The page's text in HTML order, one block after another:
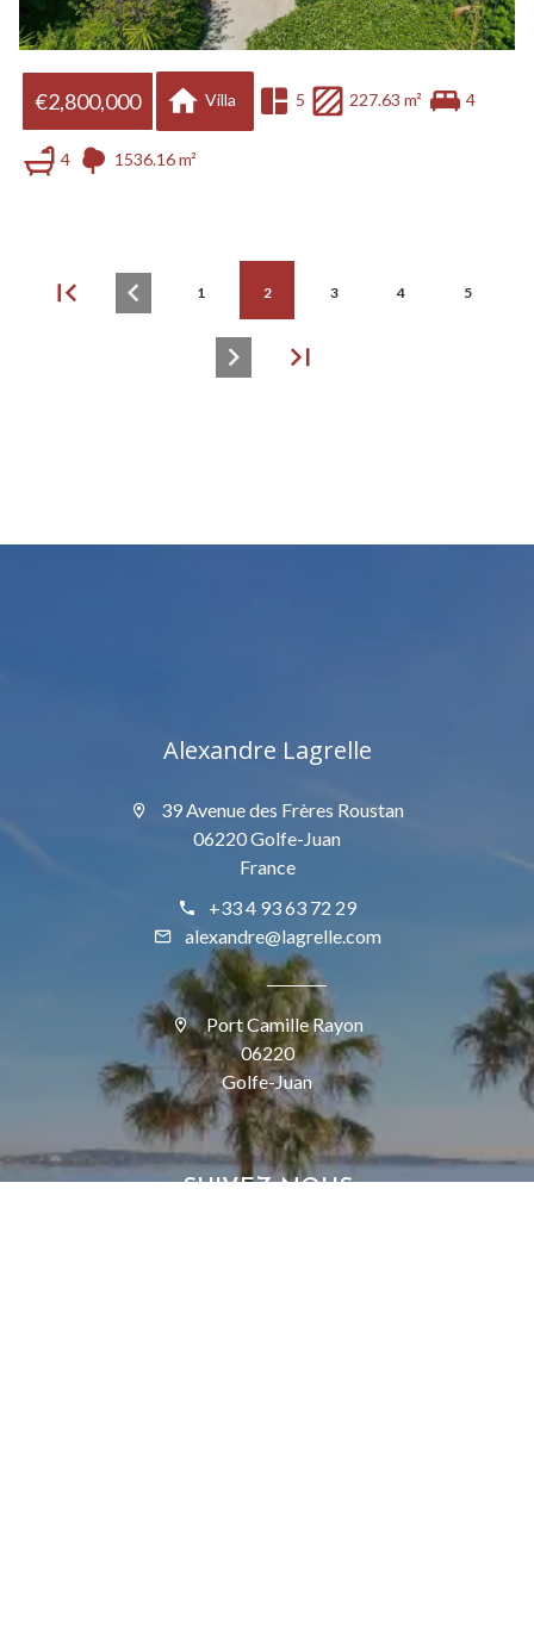
€2,800,000 Villa 5 227.63 m² 4
4 1536.16 m²
1 2 3 4 5
Alexandre Lagrelle
39 Avenue des Frères Roustan
06220 Golfe-Juan
France
+33 4 93 63 72 29
alexandre@lagrelle.com
Port Camille Rayon
06220
Golfe-Juan
SUIVEZ-NOUS